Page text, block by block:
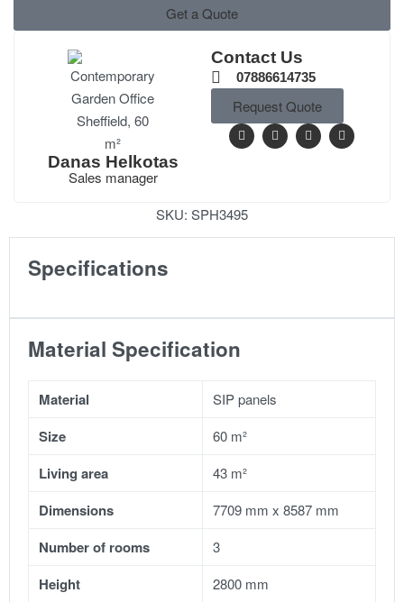
Get a Quote
Contact Us
07886614735
Request Quote
Danas Helkotas
Sales manager
SKU: SPH3495
Specifications
Material Specification
Material SIP panels
Size 60 m²
Living area 43 m²
Dimensions 7709 mm x 8587 mm
Number of rooms 3
Height 2800 mm